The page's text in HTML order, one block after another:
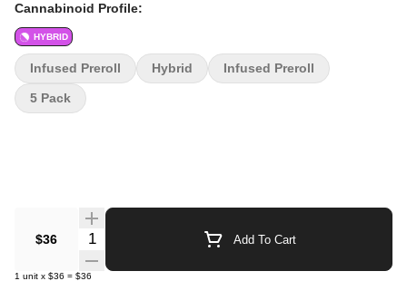
Cannabinoid Profile:
HYBRID
$36 Quantity Selector Add To Cart
1 unit x $36 = $36
Infused Preroll Hybrid Infused Preroll
5 Pack